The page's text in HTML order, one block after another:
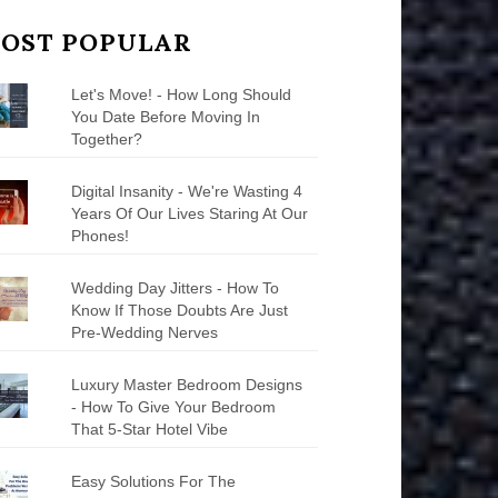
POPULAR
Let's Move! - How Long Should
You Date Before Moving In
Together?
Digital Insanity - We're Wasting 4
Years Of Our Lives Staring At Our
Phones!
Wedding Day Jitters - How To
Know If Those Doubts Are Just
Pre-Wedding Nerves
Luxury Master Bedroom Designs
- How To Give Your Bedroom
That 5-Star Hotel Vibe
Easy Solutions For The